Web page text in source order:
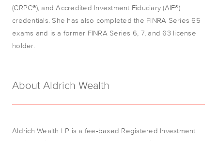
(CRPC®), and Accredited Investment Fiduciary (AIF®)
credentials. She has also completed the FINRA Series 65
exams and is a former FINRA Series 6, 7, and 63 license
holder.
About Aldrich Wealth
Aldrich Wealth LP is a fee-based Registered Investment